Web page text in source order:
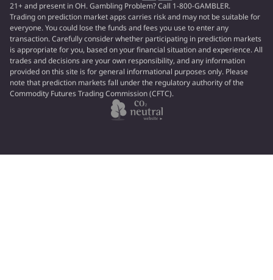
21+ and present in OH. Gambling Problem? Call 1-800-GAMBLER.
Trading on prediction market apps carries risk and may not be suitable for
everyone. You could lose the funds and fees you use to enter any
transaction. Carefully consider whether participating in prediction markets
is appropriate for you, based on your financial situation and experience. All
trades and decisions are your own responsibility, and any information
provided on this site is for general informational purposes only. Please
note that prediction markets fall under the regulatory authority of the
Commodity Futures Trading Commission (CFTC).